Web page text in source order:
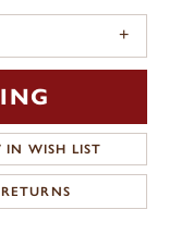
IN WISH LIST
RETURNS